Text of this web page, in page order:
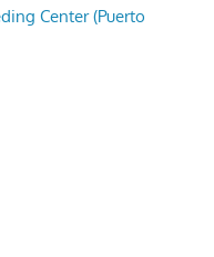
Center (Puerto